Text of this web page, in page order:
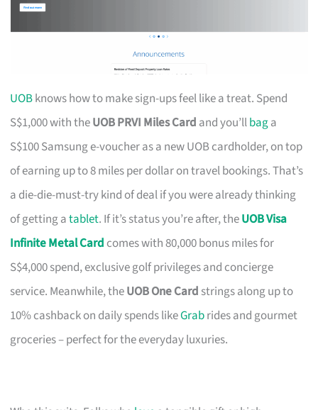
UOBknows how to make sign-ups feel like a treat. Spend
S$1,000 with theUOB PRVI Miles Card and you’llbaga
S$100 Samsung e-voucher as a new UOB cardholder, on top
of earning up to 8 miles per dollar on travel bookings. That’s
a die-die-must-try kind of deal if you were already thinking
of getting atablet. If it’s status you’re after, theUOB Visa
Infinite Metal Card comes with 80,000 bonus miles for
S$4,000 spend, exclusive golf privileges and concierge
service. Meanwhile, theUOB One Card strings along up to
10% cashback on daily spends likeGrabrides and gourmet
groceries – perfect for the everyday luxuries.